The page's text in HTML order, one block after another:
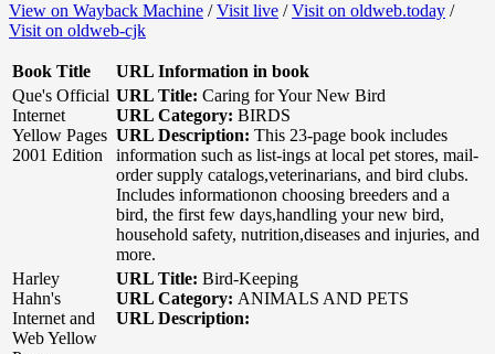
View on Wayback Machine /Visit live /Visit on oldweb.today /
Visit on oldweb-cjk
Book Title
URL Information in book
Que's Official
Internet
Yellow Pages
2001 Edition
URL Title: Caring for Your New Bird
URL Category: BIRDS
URL Description: This 23-page book includes
information such as list-ings at local pet stores, mail-
order supply catalogs,veterinarians, and bird clubs.
Includes informationon choosing breeders and a
bird, the first few days,handling your new bird,
household safety, nutrition,diseases and injuries, and
more.
Harley
Hahn's
Internet and
Web Yellow
URL Title: Bird-Keeping
URL Category: ANIMALS AND PETS
URL Description: